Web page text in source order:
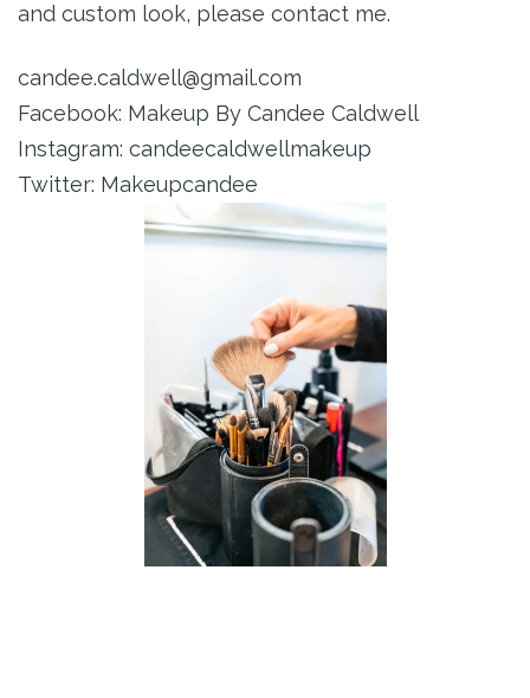
and custom look, please contact me.
candee.caldwell@gmail.com
Facebook: Makeup By Candee Caldwell
Instagram: candeecaldwellmakeup
Twitter: Makeupcandee